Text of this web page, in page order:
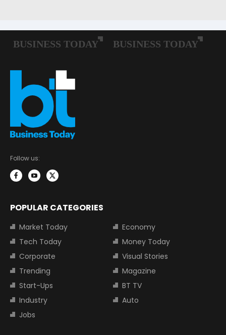
Follow us:
POPULAR CATEGORIES
Market Today
Economy
Tech Today
Money Today
Corporate
Visual Stories
Trending
Magazine
Start-Ups
BT TV
Industry
Auto
Jobs